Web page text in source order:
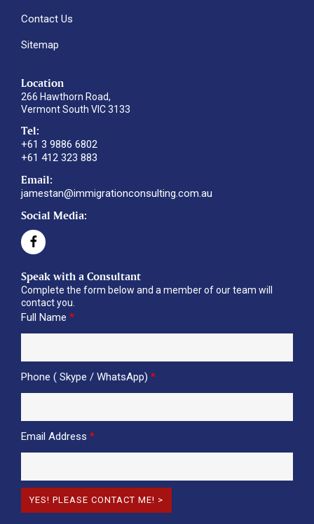
Contact Us
Sitemap
Location
266 Hawthorn Road,
Vermont South VIC 3133
Tel:
+61 3 9886 6802
+61 412 323 883
Email:
jamestan@immigrationconsulting.com.au
Social Media:
Speak with a Consultant
Complete the form below and a member of our team will
contact you.
Full Name *
Phone ( Skype / WhatsApp) *
Email Address *